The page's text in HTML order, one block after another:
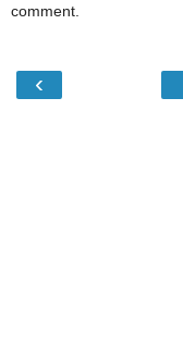
comment.
‹